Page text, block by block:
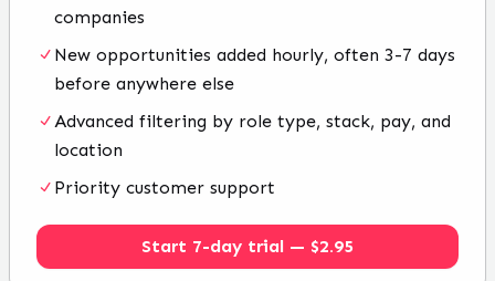
companies
New opportunities added hourly, often 3-7 days
before anywhere else
Advanced filtering by role type, stack, pay, and
location
Priority customer support
Start 7-day trial — $2.95